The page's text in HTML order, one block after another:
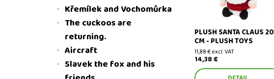
PLUSH SANTA CLAUS 20
CM - PLUSH TOYS
11,88 € excl. VAT
14,38 €
Křemílek and Vochomůrka
The cuckoos are
returning.
Aircraft
Slavek the fox and his